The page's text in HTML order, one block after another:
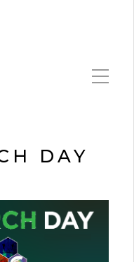
DAY